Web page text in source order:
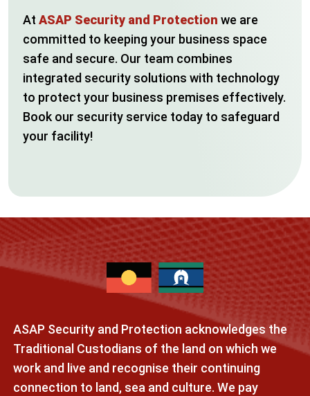
AtASAP Security and Protectionwe are
committed to keeping your business space
safe and secure. Our team combines
integrated security solutions with technology
to protect your business premises effectively.
Book our security service today to safeguard
your facility!
ASAP Security and Protection acknowledges the
Traditional Custodians of the land on which we
work and live and recognise their continuing
connection to land, sea and culture. We pay